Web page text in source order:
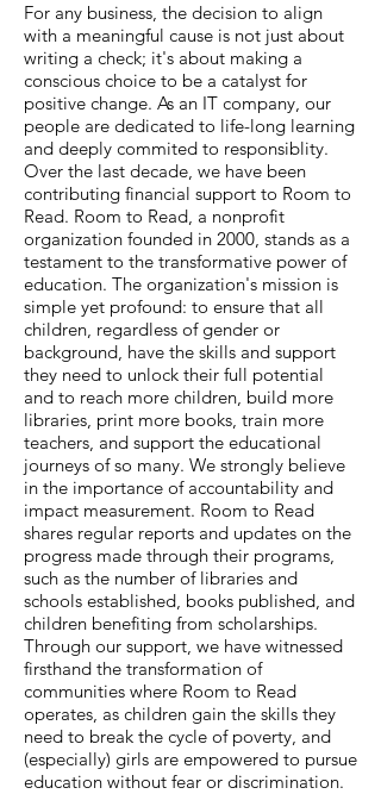
For any business, the decision to align
with a meaningful cause is not just about
writing a check; it's about making a
conscious choice to be a catalyst for
positive change. As an IT company, our
people are dedicated to life-long learning
and deeply commited to responsiblity.
Over the last decade, we have been
contributing financial support to Room to
Read. Room to Read, a nonprofit
organization founded in 2000, stands as a
testament to the transformative power of
education. The organization's mission is
simple yet profound: to ensure that all
children, regardless of gender or
background, have the skills and support
they need to unlock their full potential
and to reach more children, build more
libraries, print more books, train more
teachers, and support the educational
journeys of so many. We strongly believe
in the importance of accountability and
impact measurement. Room to Read
shares regular reports and updates on the
progress made through their programs,
such as the number of libraries and
schools established, books published, and
children benefiting from scholarships.
Through our support, we have witnessed
firsthand the transformation of
communities where Room to Read
operates, as children gain the skills they
need to break the cycle of poverty, and
(especially) girls are empowered to pursue
education without fear or discrimination.